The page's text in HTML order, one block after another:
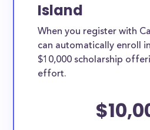
Island
When you register with
can automatically enroll
$10,000 scholarship
effort.